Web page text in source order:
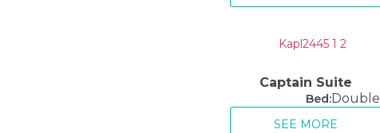
Captain Suite
Bed:Double
SEE MORE